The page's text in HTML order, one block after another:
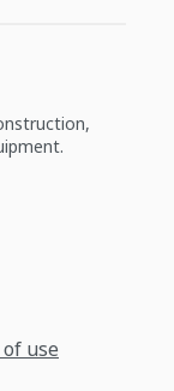
use